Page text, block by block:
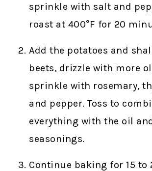
sprinkle with salt and
roast at 400°F for 20
Add the potatoes and
beets, drizzle with more
sprinkle with rosemary,
and pepper. Toss to
everything with the oil
seasonings.
Continue baking for 15 to